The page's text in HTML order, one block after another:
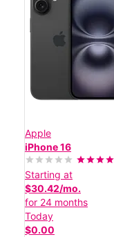
Apple
iPhone 16
Starting at
$30.42/mo.
for 24 months
Today
$0.00